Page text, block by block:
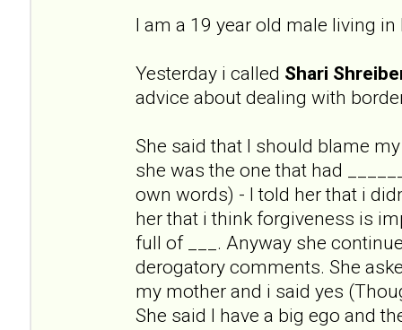
I am a 19 year old male living in
Yesterday i called Shari
advice about dealing with
She said that I should blame
she was the one that had
own words) - I told her that i
her that i think forgiveness is
full of ___. Anyway she
derogatory comments. She
my mother and i said yes
She said I have a big ego and